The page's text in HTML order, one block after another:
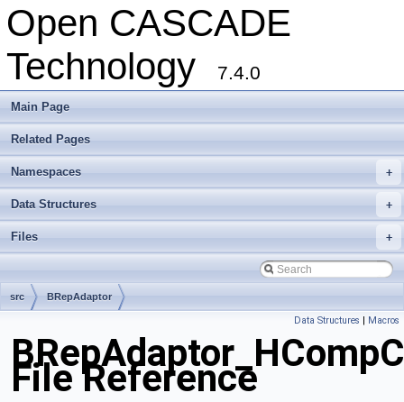
Open CASCADE
Technology
7.4.0
Main Page
Related Pages
+
Namespaces
+
Data Structures
+
Files
src BRepAdaptor
Data Structures | Macros
File Reference